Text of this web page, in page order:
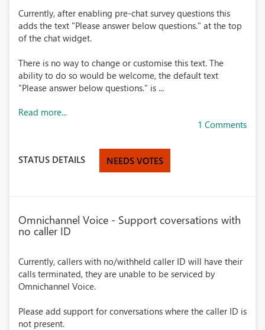
Currently, after enabling pre-chat survey questions this
adds the text "Please answer below questions." at the top
of the chat widget.
There is no way to change or customise this text. The
ability to do so would be welcome, the default text
"Please answer below questions." is ...
Read more...
1 Comments
STATUS DETAILS NEEDS VOTES
Omnichannel Voice - Support coversations with
no caller ID
Currently, callers with no/withheld caller ID will have their
calls terminated, they are unable to be serviced by
Omnichannel Voice.
Please add support for conversations where the caller ID is
not present.